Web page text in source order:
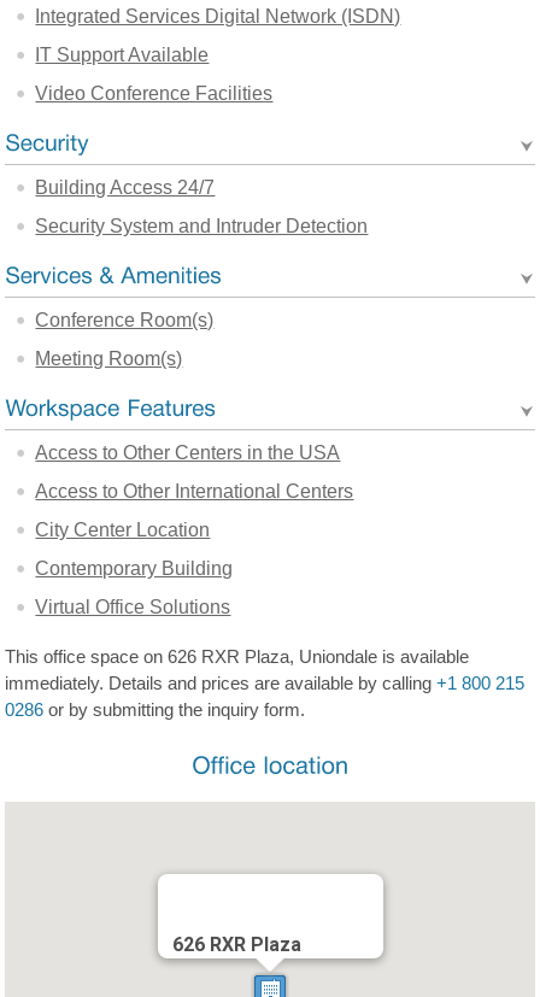
Integrated Services Digital Network (ISDN)
IT Support Available
Video Conference Facilities
Building Access 24/7
Security System and Intruder Detection
Conference Room(s)
Meeting Room(s)
Access to Other Centers in the USA
Access to Other International Centers
City Center Location
Contemporary Building
Virtual Office Solutions
This office space on 626 RXR Plaza, Uniondale is available
immediately. Details and prices are available by calling+1 800 215
0286 or by submitting the inquiry form.
626 RXR Plaza